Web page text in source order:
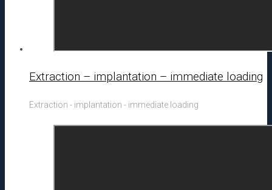
Extraction – implantation – immediate loading
Extraction - implantation - immediate loading